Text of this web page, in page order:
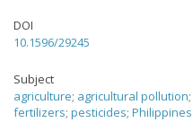
DOI
10.1596/29245
Subject
agriculture; agricultural pollution;
fertilizers; pesticides; Philippines